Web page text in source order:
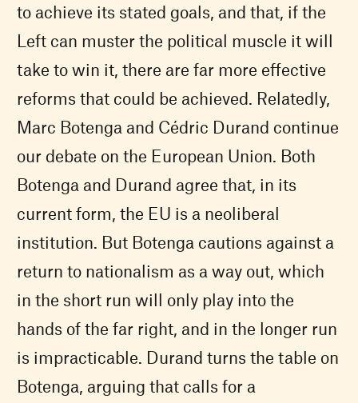
to achieve its stated goals, and that, if the
Left can muster the political muscle it will
take to win it, there are far more effective
reforms that could be achieved. Relatedly,
Marc Botenga and Cédric Durand continue
our debate on the European Union. Both
Botenga and Durand agree that, in its
current form, the EU is a neoliberal
institution. But Botenga cautions against a
return to nationalism as a way out, which
in the short run will only play into the
hands of the far right, and in the longer run
is impracticable. Durand turns the table on
Botenga, arguing that calls for a